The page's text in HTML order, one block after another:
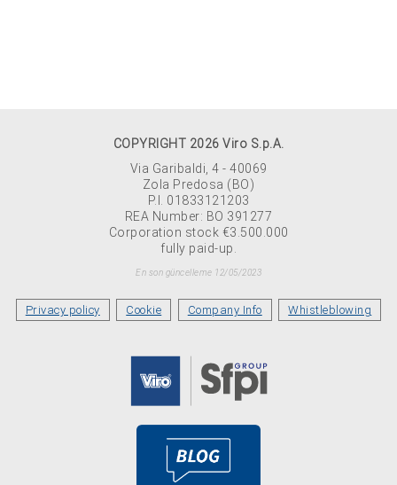
COPYRIGHT 2026 Viro S.p.A.
Via Garibaldi, 4 - 40069
Zola Predosa (BO)
P.I. 01833121203
REA Number: BO 391277
Corporation stock €3.500.000
fully paid-up.
En son güncelleme 12/05/2023
Privacy policy Cookie Company Info Whistleblowing